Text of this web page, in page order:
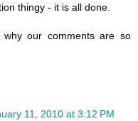
thingy - it is all done.
our comments are so
11, 2010 at 3:12 PM